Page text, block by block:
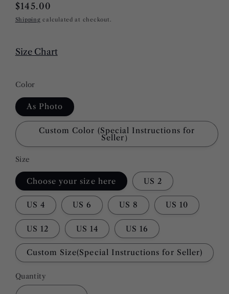
Regular
price
$145.00
Shipping calculated at checkout.
Size Chart
Color
As Photo
Custom Color (Special Instructions for
Seller）
Size
Choose your size here US 2
US 4 US 6 US 8 US 10
US 12 US 14 US 16
Custom Size(Special Instructions for Seller)
Quantity
Quantity